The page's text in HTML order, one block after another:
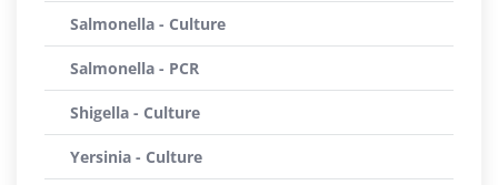
Salmonella - Culture
Salmonella - PCR
Shigella - Culture
Yersinia - Culture